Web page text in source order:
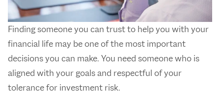
Finding someone you can trust to help you with your
financial life may be one of the most important
decisions you can make. You need someone who is
aligned with your goals and respectful of your
tolerance for investment risk.